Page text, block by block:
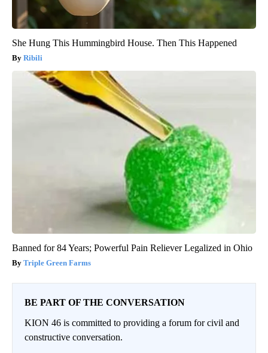
She Hung This Hummingbird House. Then This Happened
Ribili
Banned for 84 Years; Powerful Pain Reliever Legalized in Ohio
Triple Green Farms
BE PART OF THE CONVERSATION
KION 46 is committed to providing a forum for civil and
constructive conversation.